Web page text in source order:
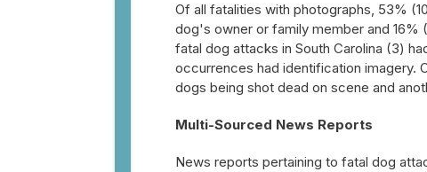
Of all fatalities with photographs, 53%
dog's owner or family member and
fatal dog attacks in South Carolina (3)
occurrences had identification imagery.
dogs being shot dead on scene and
Multi-Sourced News Reports
News reports pertaining to fatal dog